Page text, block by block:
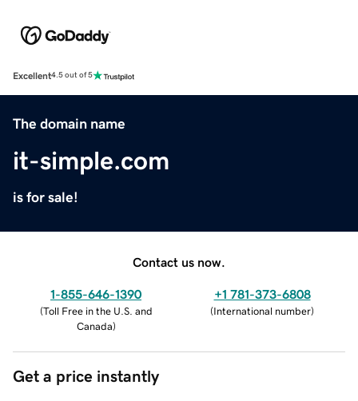
Excellent4.5 out of 5
The domain name
it-simple.com
is for sale!
Contact us now.
1-855-646-1390
(Toll Free in the U.S. and
Canada)
+1 781-373-6808
(International number)
Get a price instantly